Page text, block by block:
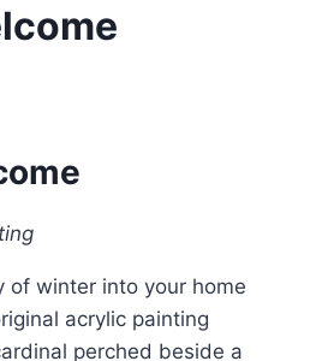
of winter into your home
acrylic painting
perched beside a